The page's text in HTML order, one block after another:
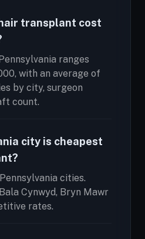
transplant cost
ranges
with an average of
by city, surgeon
count.
city is cheapest
cities.
Cynwyd, Bryn Mawr
rates.